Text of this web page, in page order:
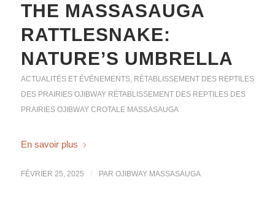
THE MASSASAUGA
RATTLESNAKE:
NATURE’S UMBRELLA
ACTUALITÉS ET ÉVÉNEMENTS, RÉTABLISSEMENT DES REPTILES
DES PRAIRIES OJIBWAY RÉTABLISSEMENT DES REPTILES DES
PRAIRIES OJIBWAY CROTALE MASSASAUGA
En savoir plus
FÉVRIER 25, 2025 / PAR OJIBWAY MASSASAUGA